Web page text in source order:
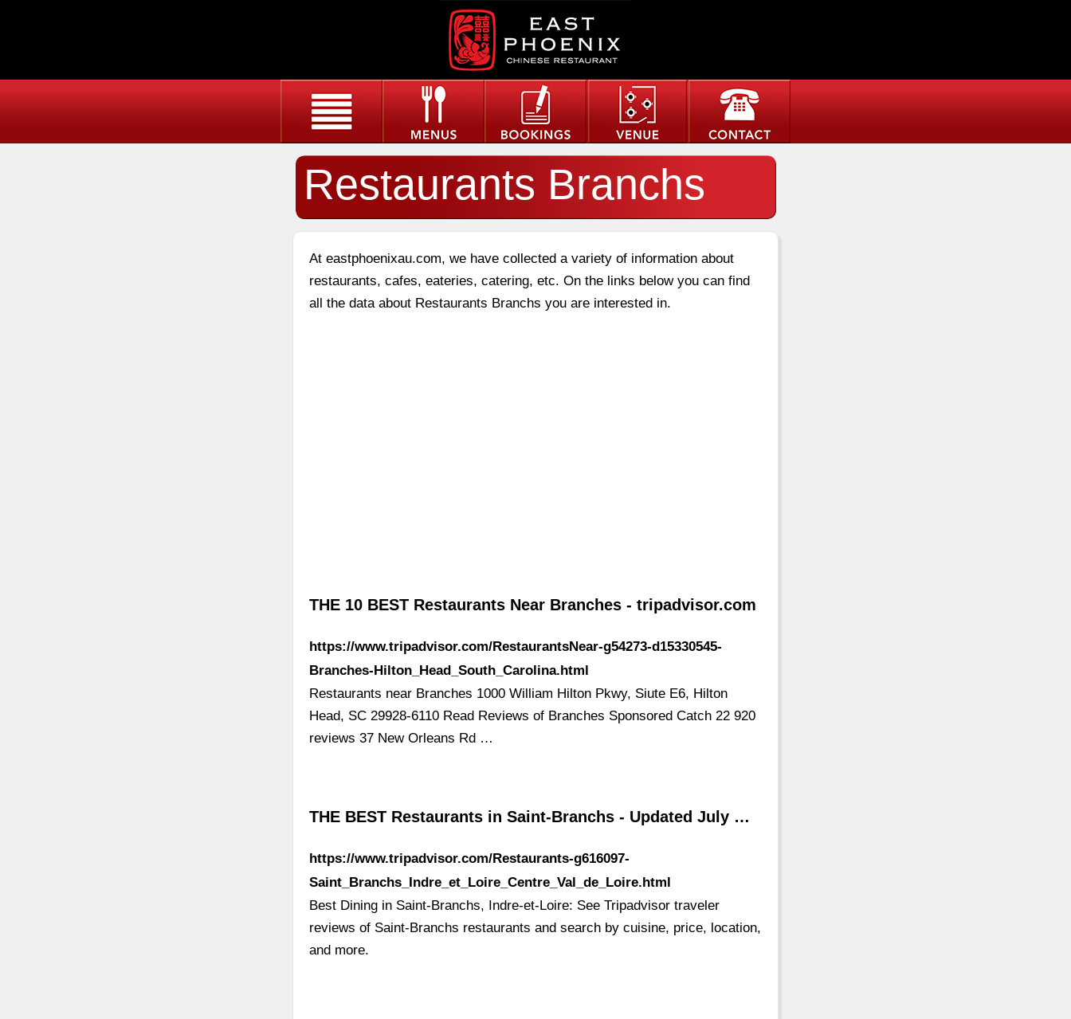
Restaurants Branchs
At eastphoenixau.com, we have collected a variety of information about
restaurants, cafes, eateries, catering, etc. On the links below you can find
all the data about Restaurants Branchs you are interested in.
THE 10 BEST Restaurants Near Branches - tripadvisor.com
https://www.tripadvisor.com/RestaurantsNear-g54273-d15330545-
Branches-Hilton_Head_South_Carolina.html
Restaurants near Branches 1000 William Hilton Pkwy, Siute E6, Hilton
Head, SC 29928-6110 Read Reviews of Branches Sponsored Catch 22 920
reviews 37 New Orleans Rd …
THE BEST Restaurants in Saint-Branchs - Updated July …
https://www.tripadvisor.com/Restaurants-g616097-
Saint_Branchs_Indre_et_Loire_Centre_Val_de_Loire.html
Best Dining in Saint-Branchs, Indre-et-Loire: See Tripadvisor traveler
reviews of Saint-Branchs restaurants and search by cuisine, price, location,
and more.